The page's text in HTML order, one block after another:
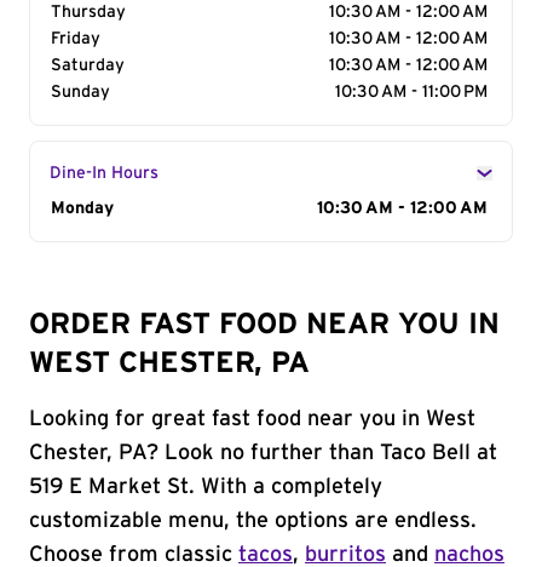
Thursday
10:30 AM - 12:00 AM
Friday
10:30 AM - 12:00 AM
Saturday
10:30 AM - 12:00 AM
Sunday
10:30 AM - 11:00 PM
Dine-In Hours
Day of the Week
Monday 10:30 AM - 12:00 AM
ORDER FAST FOOD NEAR YOU IN
WEST CHESTER, PA
Looking for great fast food near you in West
Chester, PA? Look no further than Taco Bell at
519 E Market St. With a completely
customizable menu, the options are endless.
Choose from classic tacos, burritos and nachos